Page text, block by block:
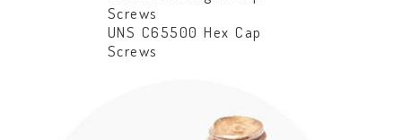
Screws
UNS C65500 Hex Cap
Screws